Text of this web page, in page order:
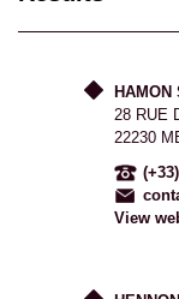
HAMON
28 RUE
22230
View